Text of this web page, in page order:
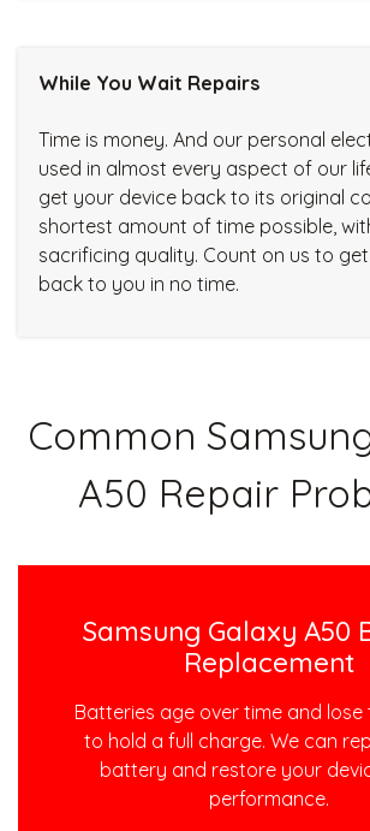
While You Wait Repairs
Time is money. And our personal
used in almost every aspect of our
get your device back to its original
shortest amount of time possible,
sacrificing quality. Count on us to
back to you in no time.
Common
A50 Repair
Samsung Galaxy A50
Replacement
Batteries age over time and lose
to hold a full charge. We can
battery and restore your
performance.